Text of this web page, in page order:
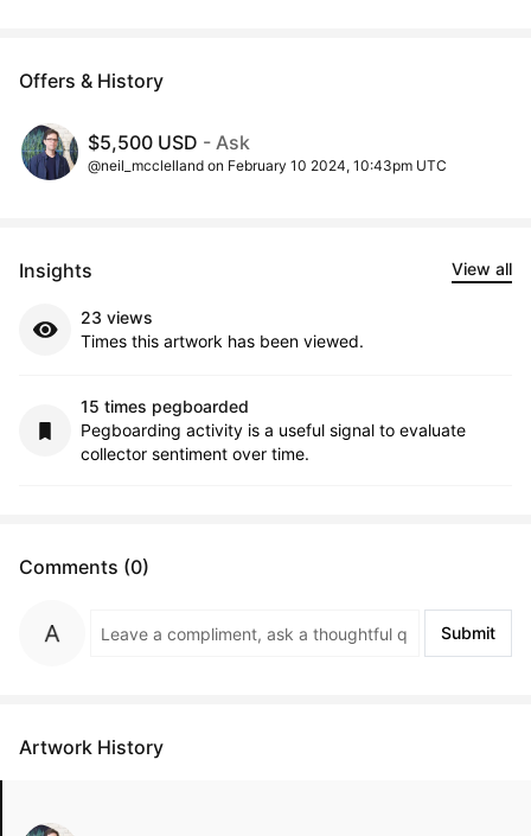
Offers & History
$5,500 USD - Ask
@neil_mcclelland on February 10 2024, 10:43pm UTC
Insights View all
23 views
Times this artwork has been viewed.
15 times pegboarded
Pegboarding activity is a useful signal to evaluate
collector sentiment over time.
Comments (0)
Submit
Artwork History